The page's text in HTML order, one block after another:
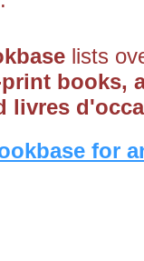
lists
books,
livres
for